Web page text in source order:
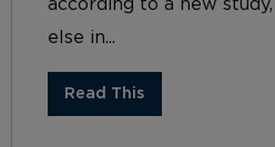
according to a new
else in...
Read This